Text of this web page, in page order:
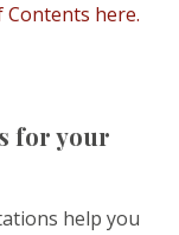
Contents here.
for your
help you